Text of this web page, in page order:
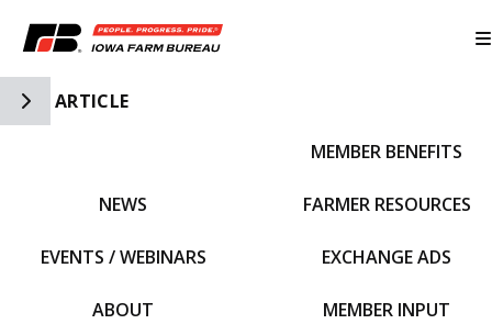
Toggle Side Navigation
ARTICLE
NEWS
EVENTS / WEBINARS
ABOUT
MEMBER BENEFITS
FARMER RESOURCES
EXCHANGE ADS
MEMBER INPUT